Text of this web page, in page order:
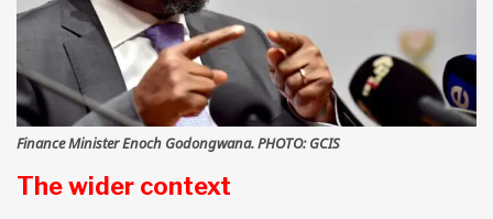
Finance Minister Enoch Godongwana. PHOTO: GCIS
The wider context